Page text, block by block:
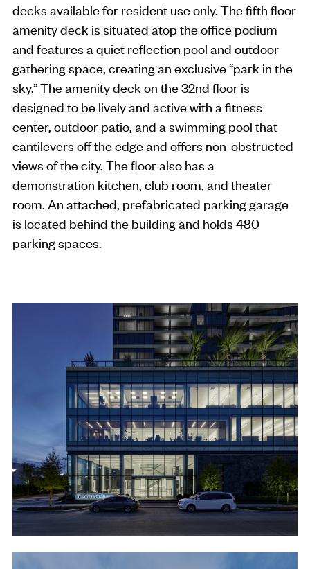
decks available for resident use only. The fifth floor
amenity deck is situated atop the office podium
and features a quiet reflection pool and outdoor
gathering space, creating an exclusive “park in the
sky.” The amenity deck on the 32nd floor is
designed to be lively and active with a fitness
center, outdoor patio, and a swimming pool that
cantilevers off the edge and offers non-obstructed
views of the city. The floor also has a
demonstration kitchen, club room, and theater
room. An attached, prefabricated parking garage
is located behind the building and holds 480
parking spaces.